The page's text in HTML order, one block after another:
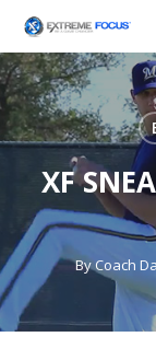
main
content
XF
ByCoach